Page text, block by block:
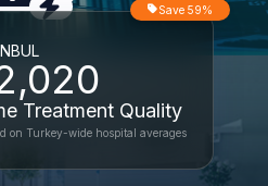
Treatment Quality
Save 59%
on Turkey-wide hospital averages